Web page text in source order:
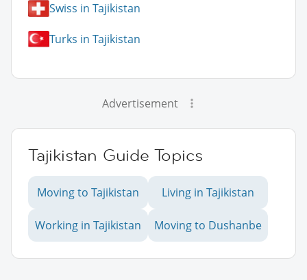
Swiss in Tajikistan
Turks in Tajikistan
Advertisement
Tajikistan Guide Topics
Moving to Tajikistan Living in Tajikistan
Working in Tajikistan Moving to Dushanbe